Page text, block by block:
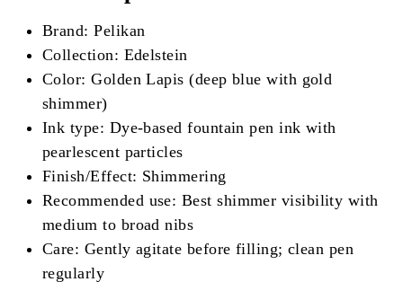
Brand: Pelikan
Collection: Edelstein
Color: Golden Lapis (deep blue with gold
shimmer)
Ink type: Dye-based fountain pen ink with
pearlescent particles
Finish/Effect: Shimmering
Recommended use: Best shimmer visibility with
medium to broad nibs
Care: Gently agitate before filling; clean pen
regularly